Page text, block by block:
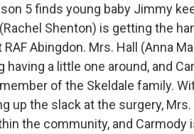
5 finds young baby Jimmy
Shenton) is getting the
Abingdon. Mrs. Hall (Anna
a little one around, and
of the Skeldale family.
up the slack at the surgery, Mrs.
the community, and Carmody